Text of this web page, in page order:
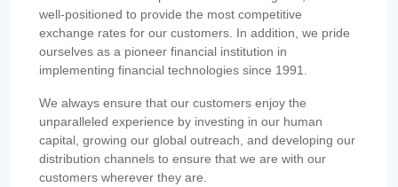
well-positioned to provide the most competitive
exchange rates for our customers. In addition, we pride
ourselves as a pioneer financial institution in
implementing financial technologies since 1991.
We always ensure that our customers enjoy the
unparalleled experience by investing in our human
capital, growing our global outreach, and developing our
distribution channels to ensure that we are with our
customers wherever they are.